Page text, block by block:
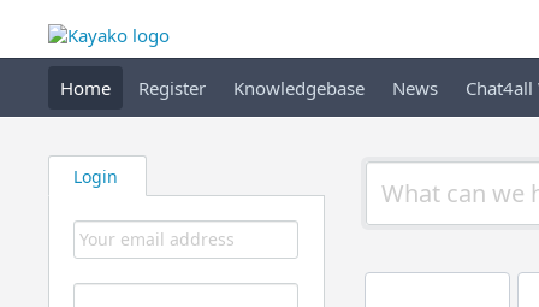
Home Register Knowledgebase News Chat4all
Login